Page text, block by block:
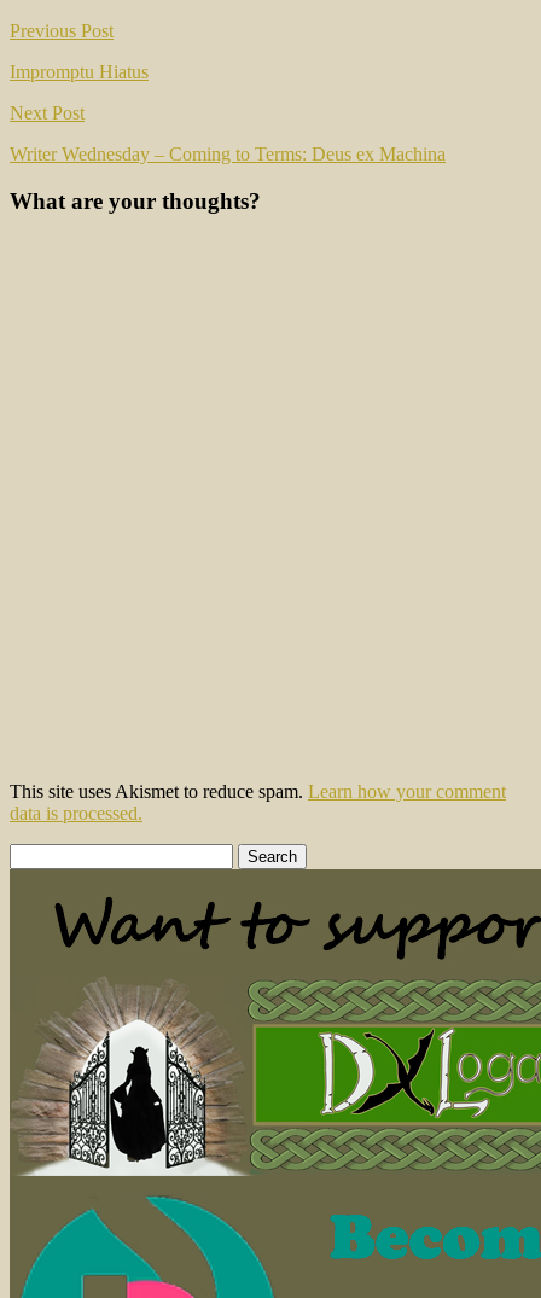
Post
navigation
Previous Post
Impromptu Hiatus
Next Post
Writer Wednesday – Coming to Terms: Deus ex Machina
What are your thoughts?
This site uses Akismet to reduce spam. Learn how your comment
data is processed.
for: